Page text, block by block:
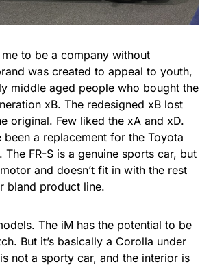
to be a company without
was created to appeal to youth,
middle aged people who bought the
xB. The redesigned xB lost
original. Few liked the xA and xD.
been a replacement for the Toyota
The FR-S is a genuine sports car, but
and doesn’t fit in with the rest
bland product line.
The iM has the potential to be
But it’s basically a Corolla under
not a sporty car, and the interior is